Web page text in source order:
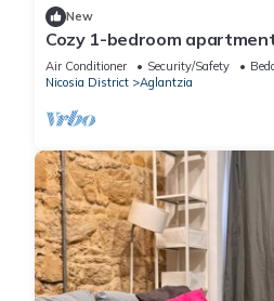
New
Cozy 1-bedroom
Aglantzia
Air Conditioner Security/Safety
Nicosia District
Aglantzia